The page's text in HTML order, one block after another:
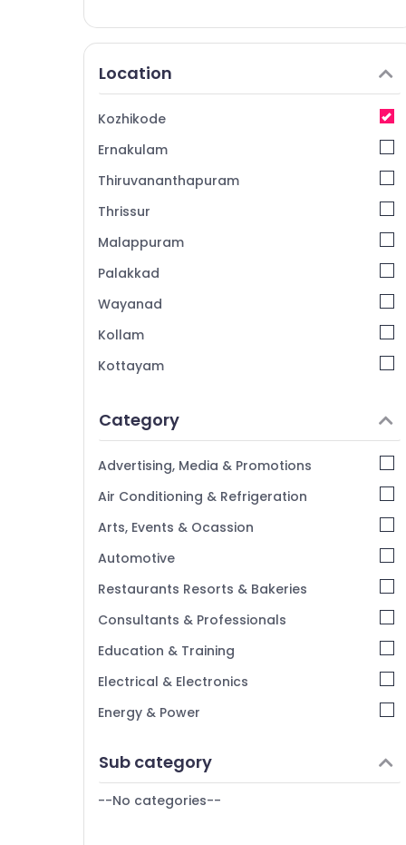
Location
Kozhikode
Ernakulam
Thiruvananthapuram
Thrissur
Malappuram
Palakkad
Wayanad
Kollam
Kottayam
Alappuzha
Kannur
Pathanamthitta
Kasaragod
Kerala
Chennai
Coimbatore
Madurai
Thiruchirappalli
Tiruppur
Bengaluru
Mangalore
Category
Advertising, Media & Promotions
Air Conditioning & Refrigeration
Arts, Events & Ocassion
Automotive
Restaurants Resorts & Bakeries
Consultants & Professionals
Education & Training
Electrical & Electronics
Energy & Power
Furniture & Furnishing
Health & Beauty
Sub category
--No categories--